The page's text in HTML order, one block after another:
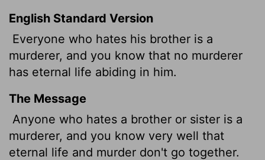
English Standard Version
Everyone who hates his brother is a
murderer, and you know that no murderer
has eternal life abiding in him.
The Message
Anyone who hates a brother or sister is a
murderer, and you know very well that
eternal life and murder don't go together.